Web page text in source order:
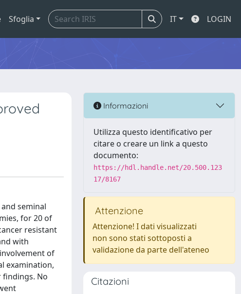
Sfoglia IT LOGIN
seminal
for 20 of
resistant
with
of
examination,
No
Informazioni
Utilizza questo identificativo per
citare o creare un link a questo
documento:
https://hdl.handle.net/20.500.123
17/8167
Attenzione
Attenzione! I dati visualizzati
non sono stati sottoposti a
validazione da parte dell'ateneo
Citazioni